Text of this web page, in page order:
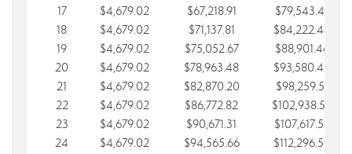
17
$4,679.02 $67,218.91
$79,543.41
18
$4,679.02 $71,137.81
$84,222.44
19
$4,679.02 $75,052.67
$88,901.46
20
$4,679.02 $78,963.48
$93,580.48
21
$4,679.02 $82,870.20
$98,259.51
22
$4,679.02 $86,772.82
$102,938.53
23
$4,679.02 $90,671.31
$107,617.56
24
$4,679.02 $94,565.66
$112,296.58